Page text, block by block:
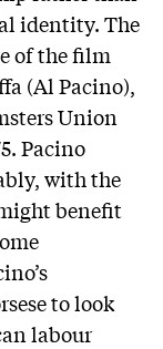
identity. The
of the film
(Al Pacino),
Union
Pacino
with the
benefit
to look
labour